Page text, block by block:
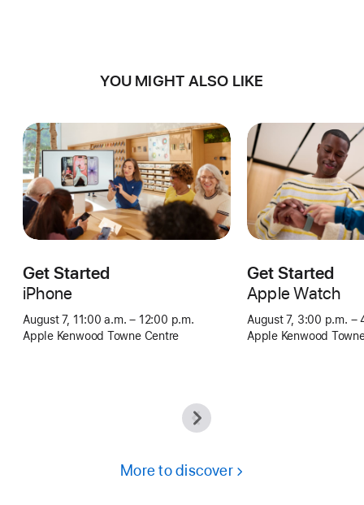
YOU MIGHT ALSO LIKE
Get Started
iPhone
August 7, 11:00 a.m. – 12:00 p.m.
Apple Kenwood Towne Centre
Get Started
Apple Watch
August 7, 3:00 p.m. –
Apple Kenwood
More to discover